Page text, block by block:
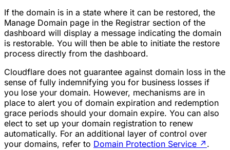
If the domain is in a state where it can be restored, the
Manage Domain page in the Registrar section of the
dashboard will display a message indicating the domain
is restorable. You will then be able to initiate the restore
process directly from the dashboard.
Cloudflare does not guarantee against domain loss in the
sense of fully indemnifying you for business losses if
you lose your domain. However, mechanisms are in
place to alert you of domain expiration and redemption
grace periods should your domain expire. You can also
elect to set up your domain registration to renew
automatically. For an additional layer of control over
your domains, refer to Domain Protection Service ↗ .